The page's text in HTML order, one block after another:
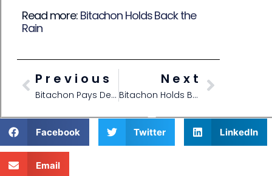
Read more: Bitachon Holds Back the
Rain
Previous
Bitachon Pays Dentist Bill
Next
Bitachon Holds Back the Rain
Facebook Twitter LinkedIn
Email